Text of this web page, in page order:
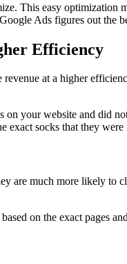
This easy optimization
Ads figures out the
Efficiency
at a higher
your website and did
exact socks that they
are much more likely
on the exact pages